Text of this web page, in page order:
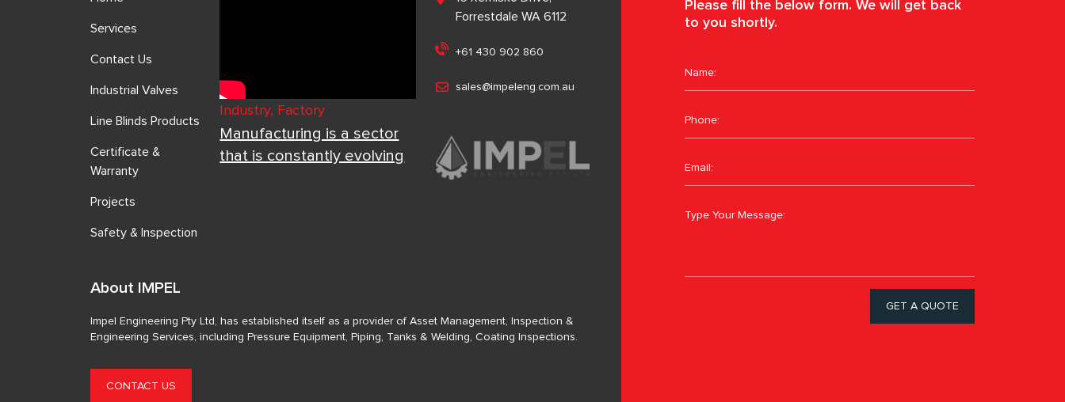
Services
Contact Us
Industrial Valves
Line Blinds Products
Certificate &
Warranty
Projects
Safety & Inspection
Industry, Factory
Manufacturing is a sector
that is constantly evolving
Forrestdale WA 6112
+61 430 902 860
sales@impeleng.com.au
About IMPEL
Impel Engineering Pty Ltd, has established itself as a provider of Asset Management, Inspection &
Engineering Services, including Pressure Equipment, Piping, Tanks & Welding, Coating Inspections.
CONTACT US
Please fill the below form. We will get back
to you shortly.